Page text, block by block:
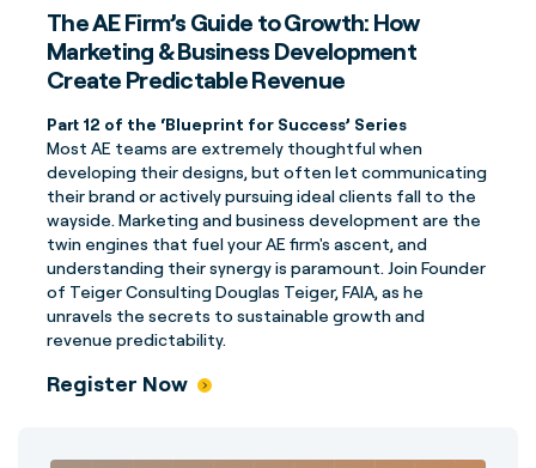
The AE Firm’s Guide to Growth: How
Marketing & Business Development
Create Predictable Revenue
Part 12 of the ‘Blueprint for Success’ Series
Most AE teams are extremely thoughtful when
developing their designs, but often let communicating
their brand or actively pursuing ideal clients fall to the
wayside. Marketing and business development are the
twin engines that fuel your AE firm's ascent, and
understanding their synergy is paramount. Join Founder
of Teiger Consulting Douglas Teiger, FAIA, as he
unravels the secrets to sustainable growth and
revenue predictability.
Register Now